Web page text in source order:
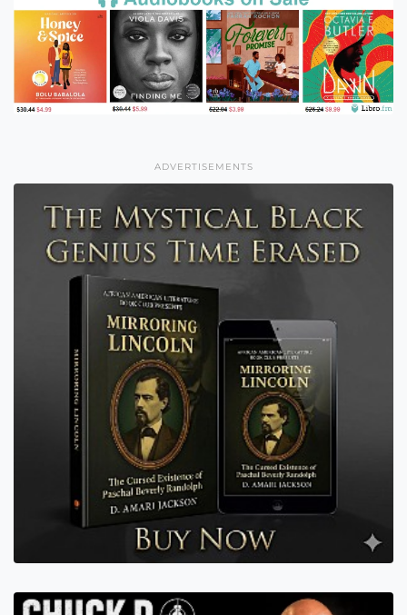
ADVERTISEMENTS